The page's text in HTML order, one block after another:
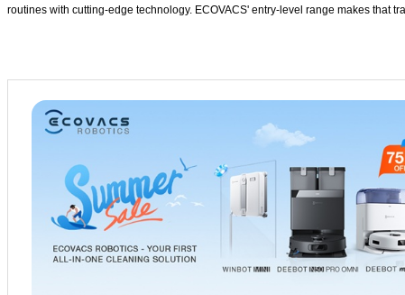
routines with cutting-edge technology. ECOVACS' entry-level range makes that